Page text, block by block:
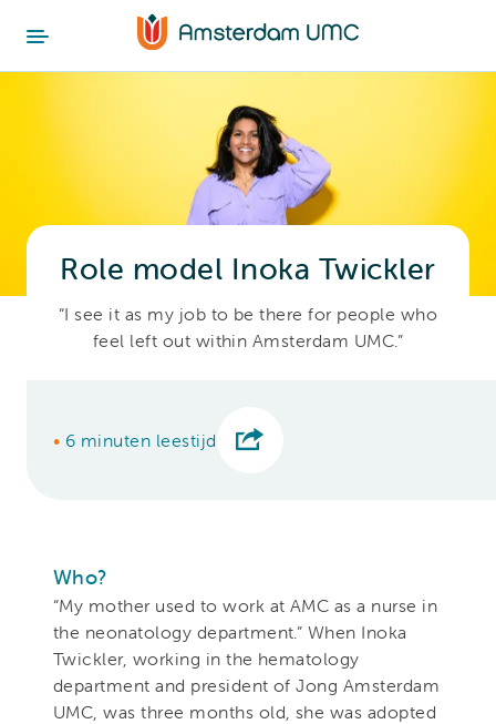
Role model Inoka Twickler
“I see it as my job to be there for people who
feel left out within Amsterdam UMC.”
• 6 minuten leestijd
Who?
“My mother used to work at AMC as a nurse in
the neonatology department.” When Inoka
Twickler, working in the hematology
department and president of Jong Amsterdam
UMC, was three months old, she was adopted